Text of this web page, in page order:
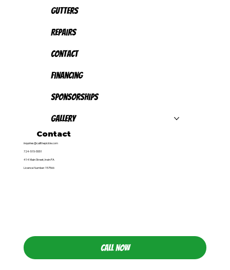
Contact
inquiries@callthepickle.com
724-515-5551
414 Main Street, Irwin PA
Licence Number: 157566
Gutters
Repairs
Contact
Financing
Sponsorships
Gallery
CALL NOW